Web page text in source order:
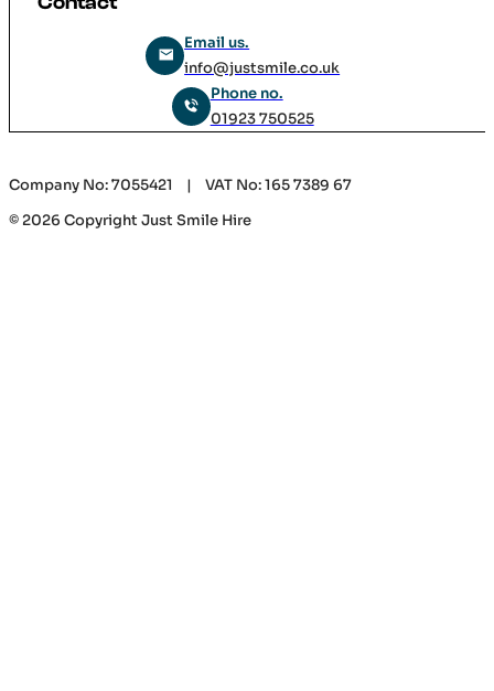
Email us.
info@justsmile.co.uk
Phone no.
01923 750525
Company No: 7055421 | VAT No: 165 7389 67
© 2026 Copyright Just Smile Hire